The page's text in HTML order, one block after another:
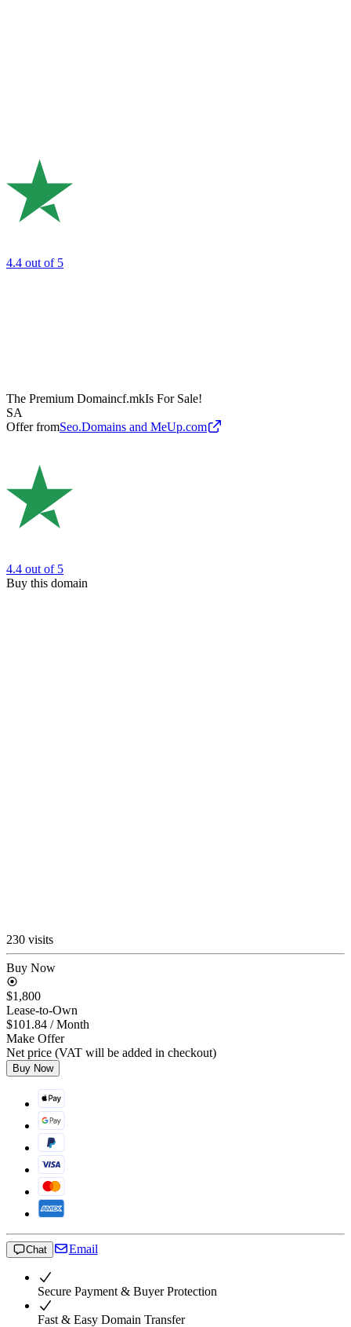
4.4 out of 5
The Premium Domaincf.mkIs For Sale!
SA
Offer fromSeo.Domains and MeUp.com
4.4 out of 5
Buy this domain
230 visits
Buy Now
$1,800
Lease-to-Own
$101.84 / Month
Make Offer
Net price (VAT will be added in checkout)
Buy Now
Chat Email
Secure Payment & Buyer Protection
Fast & Easy Domain Transfer